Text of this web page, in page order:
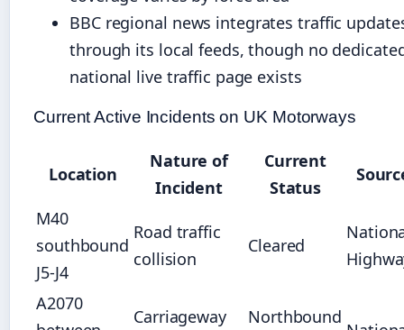
BBC regional news integrates traffic
through its local feeds, though no
national live traffic page exists
Current Active Incidents on UK Motorways
Location
Nature of
Incident
Current
Status
M40
southbound
J5-J4
Road traffic
collision
Cleared
A2070
Carriageway
Northbound